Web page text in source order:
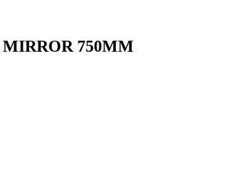
750MM